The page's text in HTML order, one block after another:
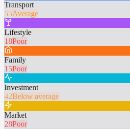
Transport
55Average
Lifestyle
18Poor
Family
15Poor
Investment
42Below average
Market
28Poor